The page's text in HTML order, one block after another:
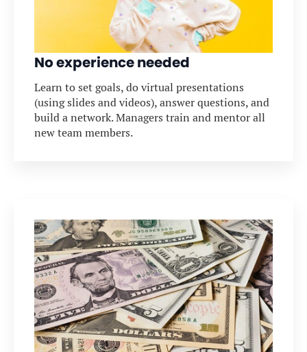
No experience needed
Learn to set goals, do virtual presentations
(using slides and videos), answer questions, and
build a network. Managers train and mentor all
new team members.